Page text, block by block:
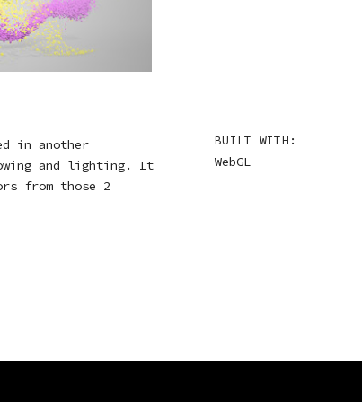
in another
and lighting. It
from those 2
BUILT WITH:
WebGL